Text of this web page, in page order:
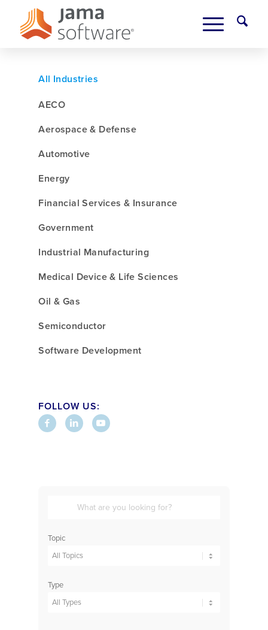
All Industries
AECO
Aerospace & Defense
Automotive
Energy
Financial Services & Insurance
Government
Industrial Manufacturing
Medical Device & Life Sciences
Oil & Gas
Semiconductor
Software Development
FOLLOW US:
Topic
Type